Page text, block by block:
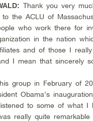
Thank you very
the ACLU of
who work there for
in the nation
and of those I
I mean that sincerely
group in February of
Obama’s
to some of what
really quite